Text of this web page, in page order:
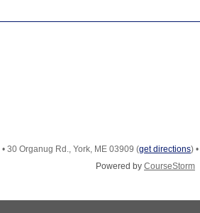
• 30 Organug Rd., York, ME 03909 (get directions) •
Powered by CourseStorm